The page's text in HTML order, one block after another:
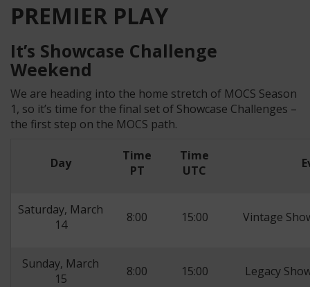
PREMIER PLAY
It’s Showcase Challenge
Weekend
We are heading into the home stretch of MOCS Season
1, so it’s time for the final set of Showcase Challenges –
the first step on the MOCS path.
Day
Time
PT
Time
UTC
Saturday, March
14
8:00 15:00 Vintage
Sunday, March
15
8:00 15:00 Legacy